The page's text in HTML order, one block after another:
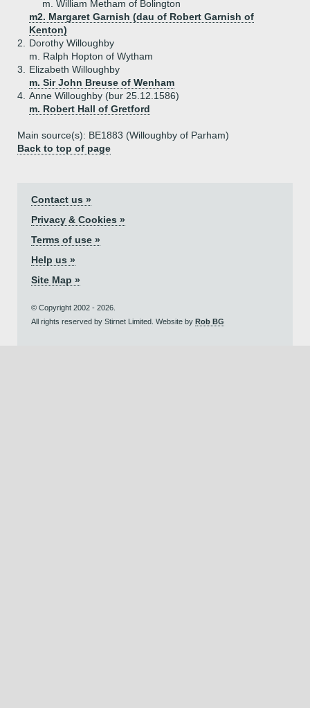
m. William Metham of Bolington
m2. Margaret Garnish (dau of Robert Garnish of
Kenton)
2.
Dorothy Willoughby
m. Ralph Hopton of Wytham
3.
Elizabeth Willoughby
m. Sir John Breuse of Wenham
4. Anne Willoughby (bur 25.12.1586)
m. Robert Hall of Gretford
Main source(s): BE1883 (Willoughby of Parham)
Back to top of page
Contact us »
Privacy & Cookies »
Terms of use »
Help us »
Site Map »
© Copyright 2002 - 2026.
All rights reserved by Stirnet Limited. Website by Rob BG